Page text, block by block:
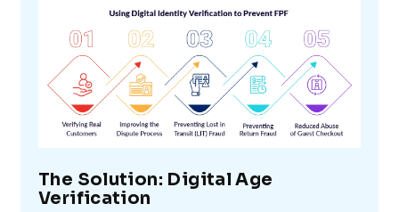
The Solution: Digital Age
Verification